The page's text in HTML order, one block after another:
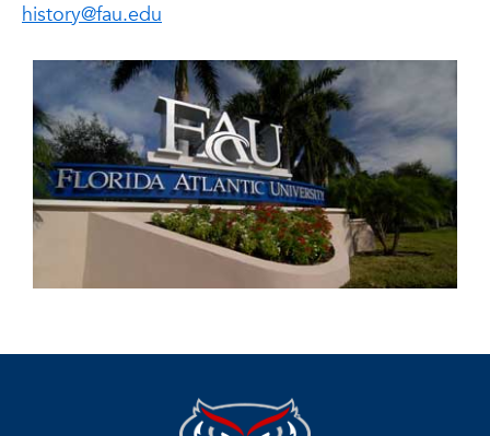
history@fau.edu